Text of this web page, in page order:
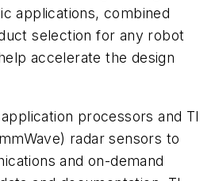
applications, combined
selection for any robot
accelerate the design
processors and TI
radar sensors to
and on-demand